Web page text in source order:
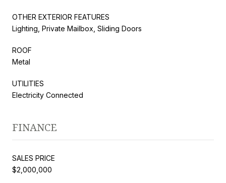
OTHER EXTERIOR FEATURES
Lighting, Private Mailbox, Sliding Doors
ROOF
Metal
UTILITIES
Electricity Connected
FINANCE
SALES PRICE
$2,000,000